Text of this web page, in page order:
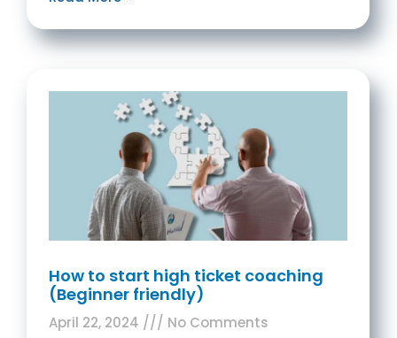
How to start high ticket coaching
(Beginner friendly)
April 22, 2024
No Comments